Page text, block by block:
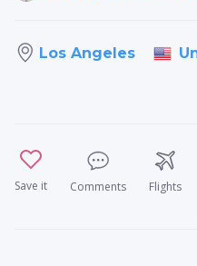
Los Angeles
Save it Comments Flights